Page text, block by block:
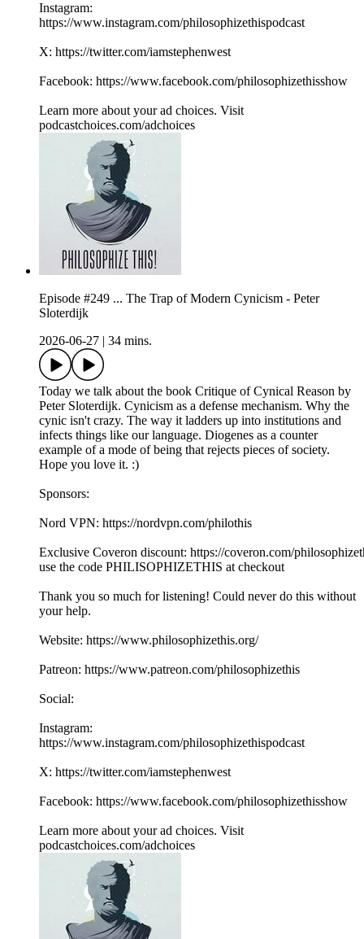
Instagram:
https://www.instagram.com/philosophizethispodcast
X: https://twitter.com/iamstephenwest
Facebook: https://www.facebook.com/philosophizethisshow
Learn more about your ad choices. Visit
podcastchoices.com/adchoices
Episode #249 ... The Trap of Modern Cynicism - Peter
Sloterdijk
2026-06-27
34 mins.
Today we talk about the book Critique of Cynical Reason by
Peter Sloterdijk. Cynicism as a defense mechanism. Why the
cynic isn't crazy. The way it ladders up into institutions and
infects things like our language. Diogenes as a counter
example of a mode of being that rejects pieces of society.
Hope you love it. :)
Sponsors:
Nord VPN: https://nordvpn.com/philothis
Exclusive Coveron discount: https://coveron.com/
use the code PHILISOPHIZETHIS at checkout
Thank you so much for listening! Could never do this without
your help.
Website: https://www.philosophizethis.org/
Patreon: https://www.patreon.com/philosophizethis
Social:
Instagram:
https://www.instagram.com/philosophizethispodcast
X: https://twitter.com/iamstephenwest
Facebook: https://www.facebook.com/philosophizethisshow
Learn more about your ad choices. Visit
podcastchoices.com/adchoices